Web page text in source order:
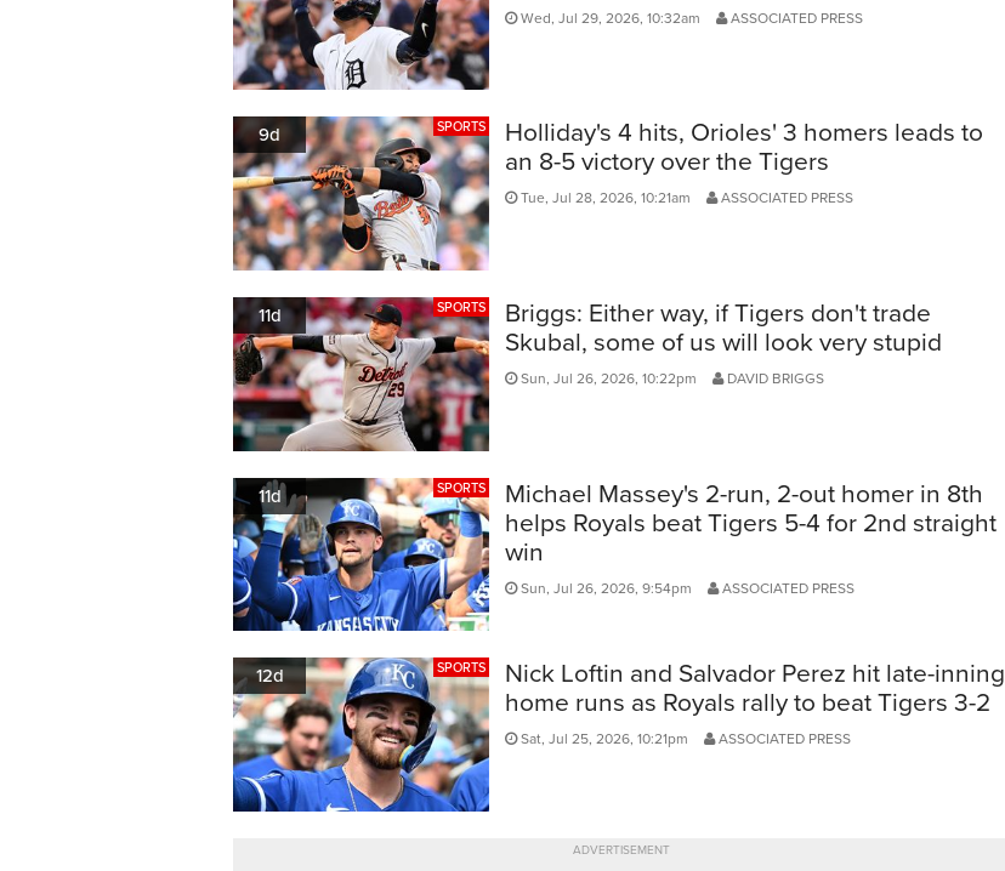
Wed, Jul 29, 2026, 10:32am ASSOCIATED PRESS
9d SPORTS
Holliday's 4 hits, Orioles' 3 homers leads to
an 8-5 victory over the Tigers
Tue, Jul 28, 2026, 10:21am ASSOCIATED PRESS
11d SPORTS
Briggs: Either way, if Tigers don't trade
Skubal, some of us will look very stupid
Sun, Jul 26, 2026, 10:22pm DAVID BRIGGS
11d SPORTS
Michael Massey's 2-run, 2-out homer in 8th
helps Royals beat Tigers 5-4 for 2nd straight
win
Sun, Jul 26, 2026, 9:54pm ASSOCIATED PRESS
12d SPORTS
Nick Loftin and Salvador Perez hit late-inning
home runs as Royals rally to beat Tigers 3-2
Sat, Jul 25, 2026, 10:21pm ASSOCIATED PRESS
ADVERTISEMENT